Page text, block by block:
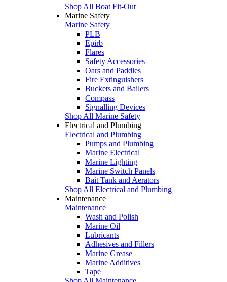
Shop All Boat Fit-Out
Marine Safety
Marine Safety
PLB
Epirb
Flares
Safety Accessories
Oars and Paddles
Fire Extinguishers
Buckets and Bailers
Compass
Signalling Devices
Shop All Marine Safety
Electrical and Plumbing
Electrical and Plumbing
Pumps and Plumbing
Marine Electrical
Marine Lighting
Marine Switch Panels
Bait Tank and Aerators
Shop All Electrical and Plumbing
Maintenance
Maintenance
Wash and Polish
Marine Oil
Lubricants
Adhesives and Fillers
Marine Grease
Marine Additives
Tape